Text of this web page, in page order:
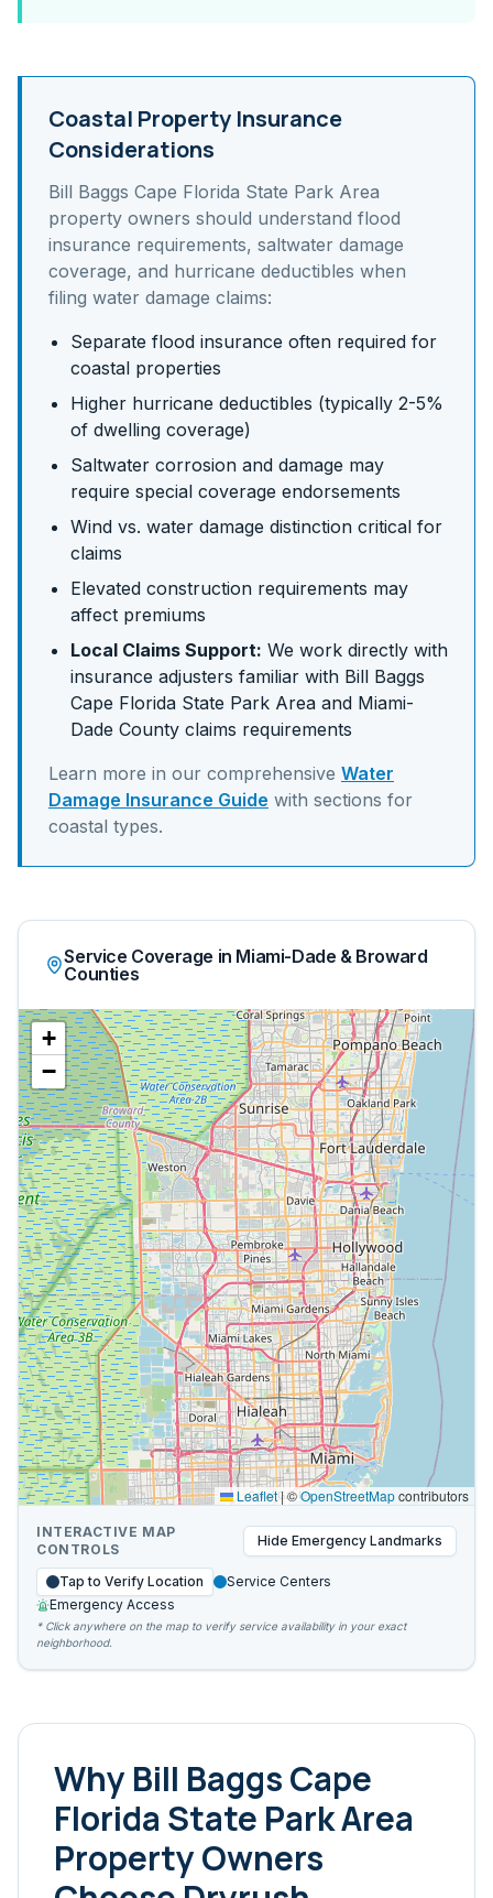
Coastal Property Insurance
Considerations
Bill Baggs Cape Florida State Park Area
property owners should understand flood
insurance requirements, saltwater damage
coverage, and hurricane deductibles when
filing water damage claims:
Separate flood insurance often required for
coastal properties
Higher hurricane deductibles (typically 2-5%
of dwelling coverage)
Saltwater corrosion and damage may
require special coverage endorsements
Wind vs. water damage distinction critical for
claims
Elevated construction requirements may
affect premiums
Local Claims Support: We work directly with
insurance adjusters familiar with Bill Baggs
Cape Florida State Park Area and Miami-
Dade County claims requirements
Learn more in our comprehensive Water
Damage Insurance Guide with sections for
coastal types.
Service Coverage in Miami-Dade & Broward
Counties
+
−
Leaflet|©OpenStreetMapcontributors
INTERACTIVE MAP
CONTROLS
Hide Emergency Landmarks
Tap to Verify Location
Service Centers
Emergency Access
* Click anywhere on the map to verify service availability in your exact
neighborhood.
WhyBill Baggs Cape
Florida State Park Area
Property Owners